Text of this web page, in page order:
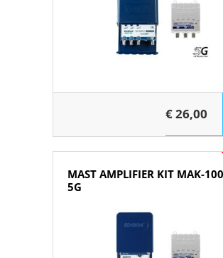
€ 26,00
MAST AMPLIFIER KIT MAK-100
5G